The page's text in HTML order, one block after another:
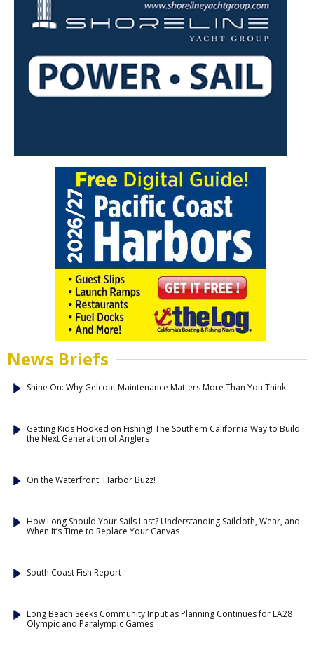
News Briefs
Shine On: Why Gelcoat Maintenance Matters More Than You Think
Getting Kids Hooked on Fishing! The Southern California Way to Build
the Next Generation of Anglers
On the Waterfront: Harbor Buzz!
How Long Should Your Sails Last? Understanding Sailcloth, Wear, and
When It’s Time to Replace Your Canvas
South Coast Fish Report
Long Beach Seeks Community Input as Planning Continues for LA28
Olympic and Paralympic Games